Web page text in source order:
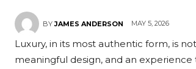
BY JAMES ANDERSON MAY 5, 2026
Luxury, in its most authentic form, is
meaningful design, and an